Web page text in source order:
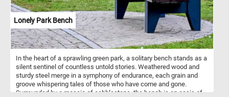
Lonely Park Bench
In the heart of a sprawling green park, a solitary bench stands as a
silent sentinel of countless untold stories. Weathered wood and
sturdy steel merge in a symphony of endurance, each grain and
groove whispering tales of those who have come and gone.
Surrounded by a mosaic of cobblestone, the bench is an oasis of